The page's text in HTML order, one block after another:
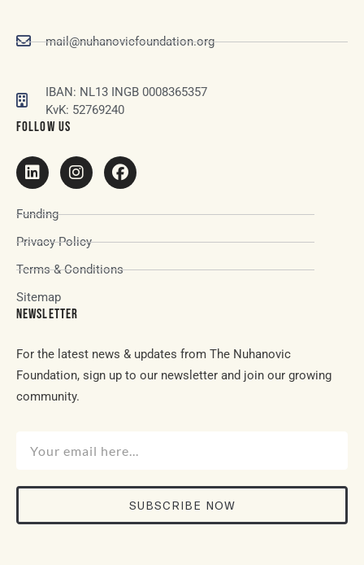
mail@nuhanovicfoundation.org
IBAN: NL13 INGB 0008365357
KvK: 52769240
FOLLOW US
Funding
Privacy Policy
Terms & Conditions
Sitemap
NEWSLETTER
For the latest news & updates from The Nuhanovic
Foundation, sign up to our newsletter and join our growing
community.
SUBSCRIBE NOW